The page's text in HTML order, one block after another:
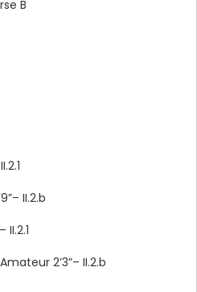
B
II.2.b
2’3”– II.2.b